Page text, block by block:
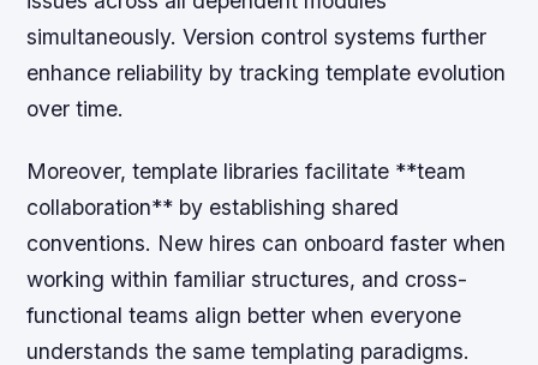
simultaneously. Version control systems further
enhance reliability by tracking template evolution
over time.
Moreover, template libraries facilitate **team
collaboration** by establishing shared
conventions. New hires can onboard faster when
working within familiar structures, and cross-
functional teams align better when everyone
understands the same templating paradigms.